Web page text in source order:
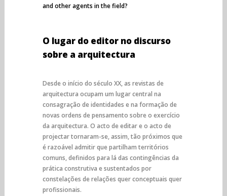
and other agents in the field?
O lugar do editor no discurso
sobre a arquitectura
Desde o início do século XX, as revistas de
arquitectura ocupam um lugar central na
consagração de identidades e na formação de
novas ordens de pensamento sobre o exercício
da arquitectura. O acto de editar e o acto de
projectar tornaram-se, assim, tão próximos que
é razoável admitir que partilham territórios
comuns, definidos para lá das contingências da
prática construtiva e sustentados por
constelações de relações quer conceptuais quer
profissionais.